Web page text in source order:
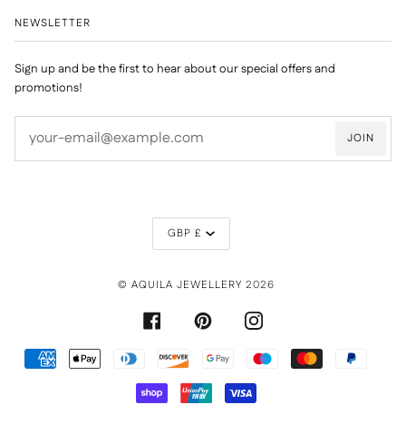
NEWSLETTER
Sign up and be the first to hear about our special offers and
promotions!
JOIN
CURRENCY
GBP £
© AQUILA JEWELLERY 2026
FACEBOOKPINTERESTINSTAGRAM
AMERICAN
EXPRESS
APPLE
PAY
DINERS
CLUB
DISCOVERGOOGLE
MAESTROMASTER
SHOPIFY
PAY
UNIONPAYVISA